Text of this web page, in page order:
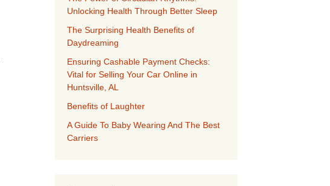
Unlocking Health Through Better Sleep
The Surprising Health Benefits of
Daydreaming
Ensuring Cashable Payment Checks:
Vital for Selling Your Car Online in
Huntsville, AL
Benefits of Laughter
A Guide To Baby Wearing And The Best
Carriers